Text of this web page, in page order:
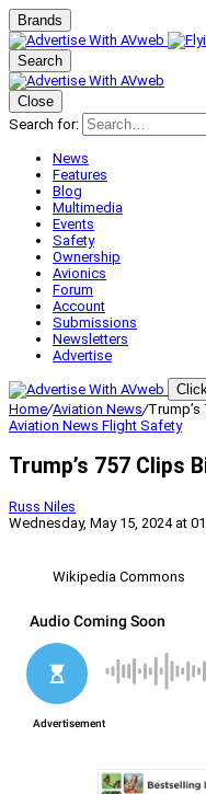
Brands
Search
Close
Search for:
News
Features
Blog
Multimedia
Events
Safety
Ownership
Avionics
Forum
Account
Submissions
Newsletters
Advertise
Home/Aviation News/Trump’s
Aviation News Flight Safety
Trump’s 757 Clips
Russ Niles
Wednesday, May 15, 2024 at
Wikipedia Commons